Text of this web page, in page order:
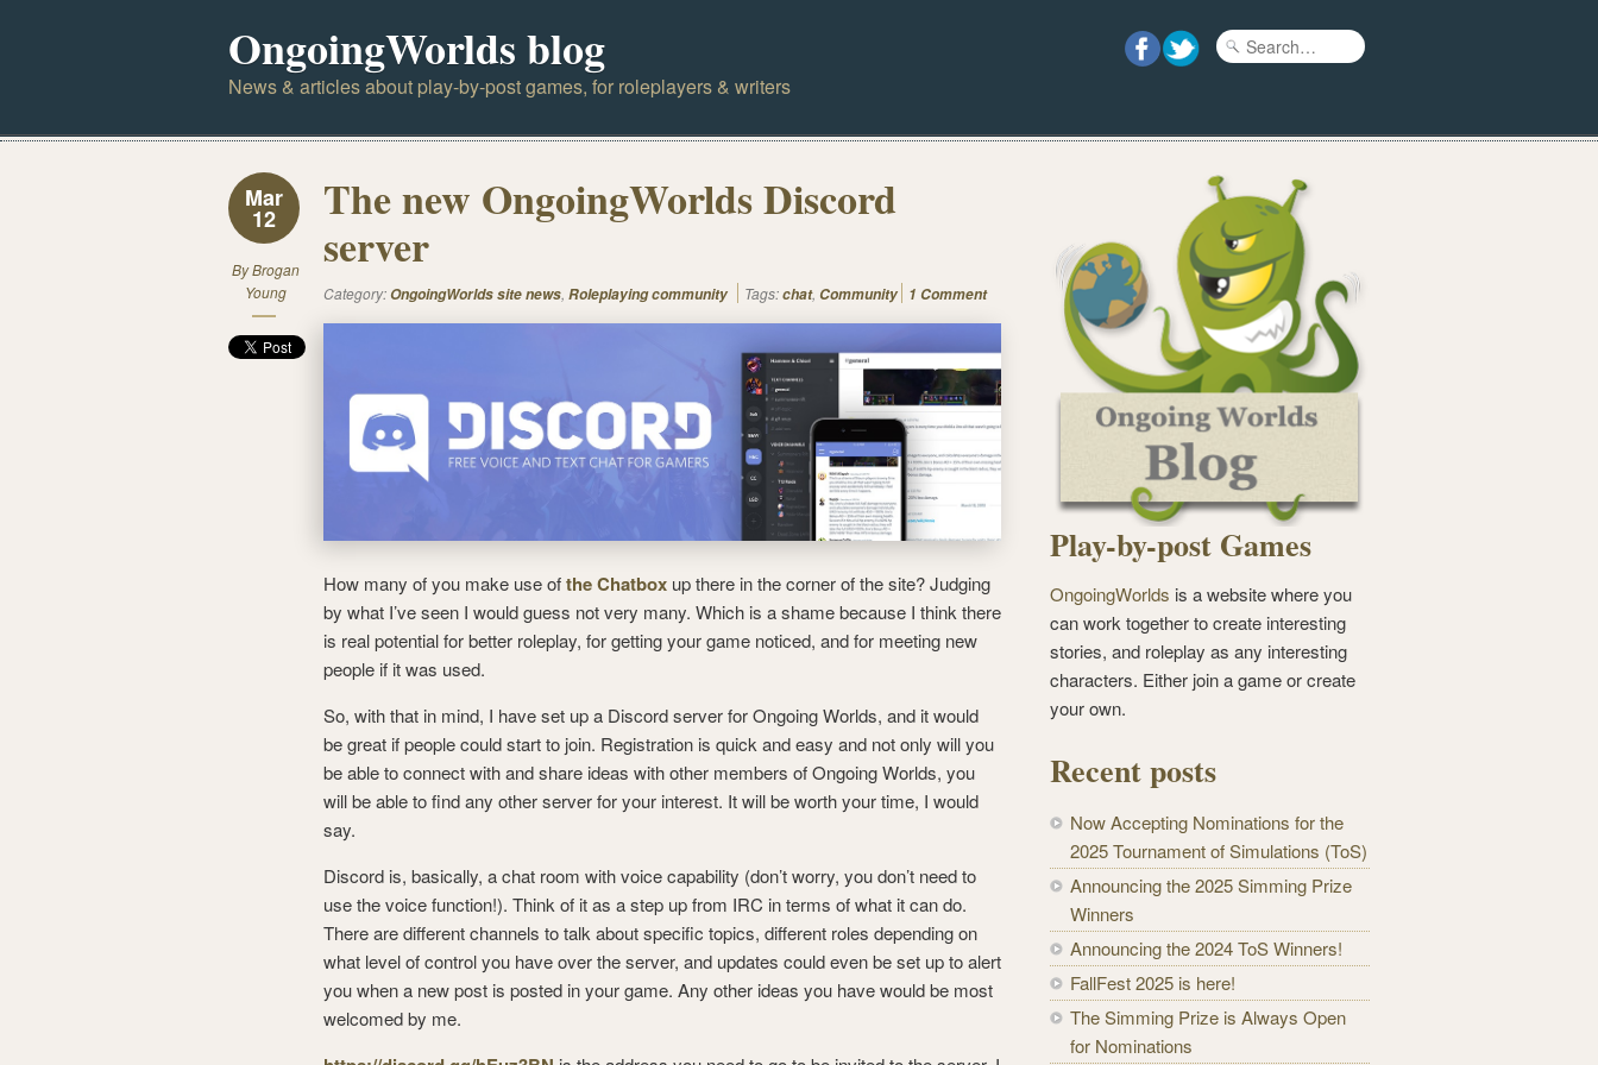
OngoingWorlds blog
News & articles about play-by-post games, for roleplayers & writers
Mar
12
ByBrogan
Young
The new OngoingWorlds Discord
server
Category:OngoingWorlds site news, Roleplaying community Tags:chat, Community 1 Comment
How many of you make use ofthe Chatbox up there in the corner of the site? Judging
by what I’ve seen I would guess not very many. Which is a shame because I think there
is real potential for better roleplay, for getting your game noticed, and for meeting new
people if it was used.
So, with that in mind, I have set up a Discord server for Ongoing Worlds, and it would
be great if people could start to join. Registration is quick and easy and not only will you
be able to connect with and share ideas with other members of Ongoing Worlds, you
will be able to find any other server for your interest. It will be worth your time, I would
say.
Discord is, basically, a chat room with voice capability (don’t worry, you don’t need to
use the voice function!). Think of it as a step up from IRC in terms of what it can do.
There are different channels to talk about specific topics, different roles depending on
what level of control you have over the server, and updates could even be set up to alert
you when a new post is posted in your game. Any other ideas you have would be most
welcomed by me.
Play-by-post Games
OngoingWorlds is a website where you
can work together to create interesting
stories, and roleplay as any interesting
characters. Either join a game or create
your own.
Recent posts
Now Accepting Nominations for the
2025 Tournament of Simulations (ToS)
Announcing the 2025 Simming Prize
Winners
Announcing the 2024 ToS Winners!
FallFest 2025 is here!
The Simming Prize is Always Open
for Nominations